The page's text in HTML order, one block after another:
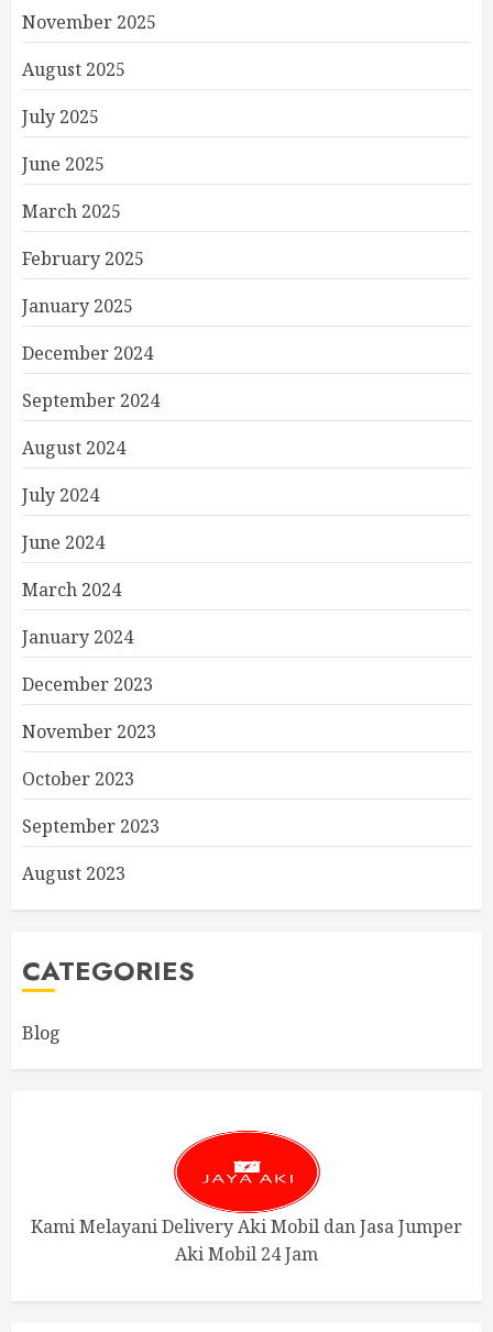
November 2025
August 2025
July 2025
June 2025
March 2025
February 2025
January 2025
December 2024
September 2024
August 2024
July 2024
June 2024
March 2024
January 2024
December 2023
November 2023
October 2023
September 2023
August 2023
CATEGORIES
Blog
Kami Melayani Delivery Aki Mobil dan Jasa Jumper
Aki Mobil 24 Jam